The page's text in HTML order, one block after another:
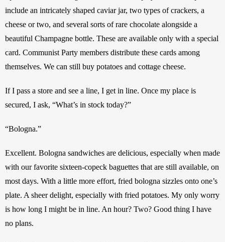
include an intricately shaped caviar jar, two types of crackers, a
cheese or two, and several sorts of rare chocolate alongside a
beautiful Champagne bottle. These are available only with a special
card. Communist Party members distribute these cards among
themselves. We can still buy potatoes and cottage cheese.
If I pass a store and see a line, I get in line. Once my place is
secured, I ask, “What’s in stock today?”
“Bologna.”
Excellent. Bologna sandwiches are delicious, especially when made
with our favorite sixteen-copeck baguettes that are still available, on
most days. With a little more effort, fried bologna sizzles onto one’s
plate. A sheer delight, especially with fried potatoes. My only worry
is how long I might be in line. An hour? Two? Good thing I have
no plans.